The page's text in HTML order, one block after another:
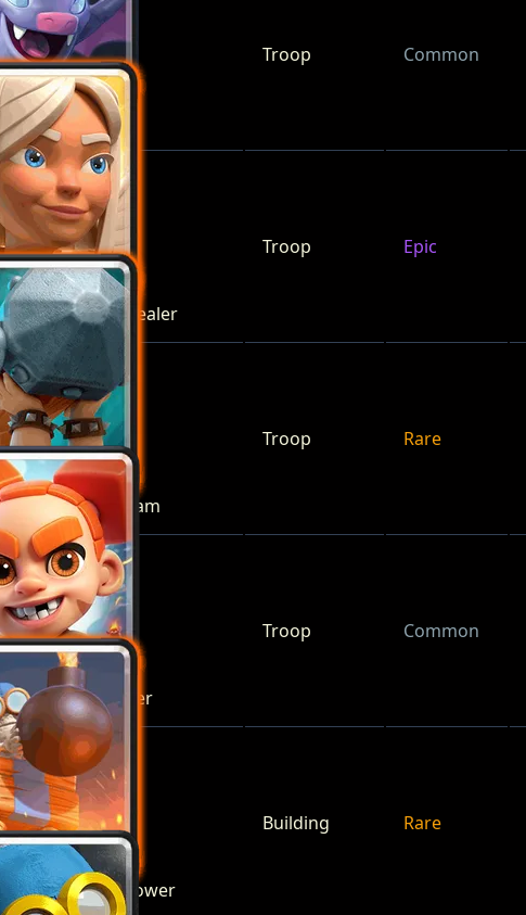
Bats
Troop Common
Battle Healer
Troop Epic
Battle Ram
Troop Rare
Berserker
Troop Common
Bomb Tower
Building Rare